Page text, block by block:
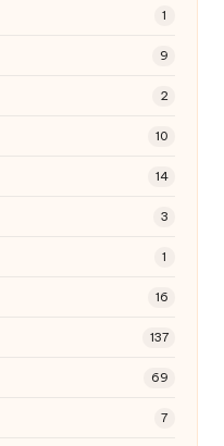
1
9
2
10
14
3
1
16
137
69
7